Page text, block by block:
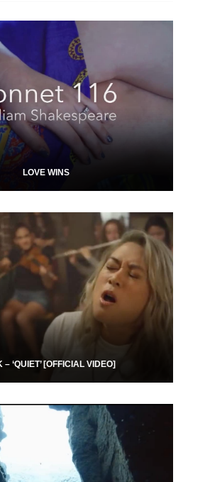
LOVE WINS
– ‘QUIET’ [OFFICIAL VIDEO]